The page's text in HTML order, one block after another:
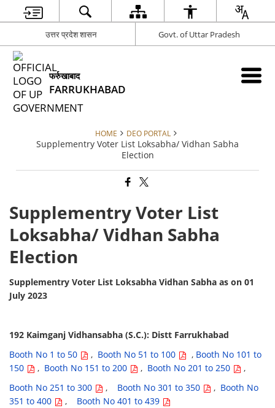
उत्तर प्रदेश शासन Govt. of Uttar Pradesh
फर्रुखाबाद
FARRUKHABAD
HOME DEO PORTAL
Supplementry Voter List Loksabha/ Vidhan Sabha
Election
Supplementry Voter List
Loksabha/ Vidhan Sabha
Election
Supplementry Voter List Loksabha Vidhan Sabha as on 01
July 2023
192 Kaimganj Vidhansabha (S.C.): Distt Farrukhabad
Booth No 1 to 50
, Booth No 51 to 100 , Booth No 101 to
150
, Booth No 151 to 200 , Booth No 201 to 250
,
Booth No 251 to 300
, Booth No 301 to 350 , Booth No
351 to 400
, Booth No 401 to 439